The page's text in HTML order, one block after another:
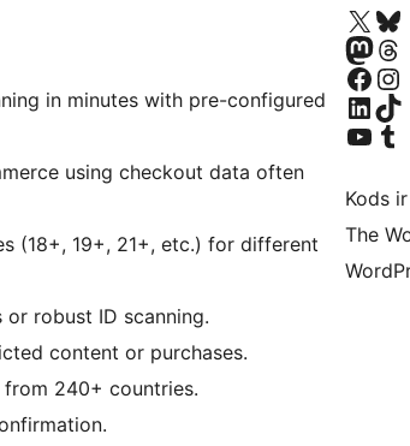
in minutes with pre-configured
using checkout data often
(18+, 19+, 21+, etc.) for different
robust ID scanning.
content or purchases.
240+ countries.
Apmeklējiet mūsu X (agrāk
Apmeklējiet
Apmeklējiet mūsu Mastodon kontu
Apmeklējiet
Apmeklējiet mūsu Facebook lapu
Apmeklējiet
Apmeklējiet mūsu LinkedIn kontu
Apmeklējiet
Apmeklējiet mūsu
Kods
The